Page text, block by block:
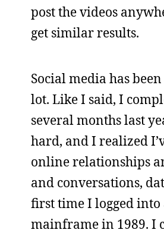
post the videos
get similar results.
Social media has
lot. Like I said, I
several months last
hard, and I realized
online relationships
and conversations,
first time I logged into
mainframe in 1989. I